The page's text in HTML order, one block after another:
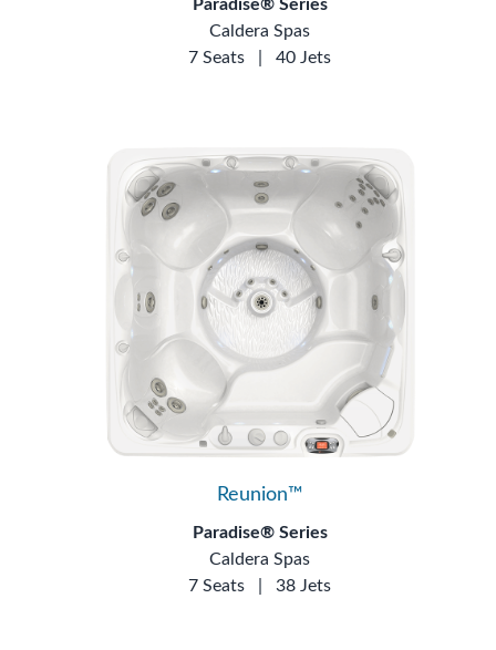
Paradise® Series
Caldera Spas
7 Seats
40 Jets
Reunion™
Paradise® Series
Caldera Spas
7 Seats
38 Jets